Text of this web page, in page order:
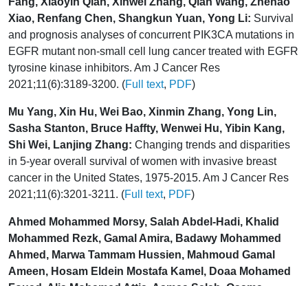
Xiao, Renfang Chen, Shangkun Yuan, Yong Li: Survival
and prognosis analyses of concurrent PIK3CA mutations in
EGFR mutant non-small cell lung cancer treated with EGFR
tyrosine kinase inhibitors. Am J Cancer Res
2021;11(6):3189-3200. (Full text, PDF)
Mu Yang, Xin Hu, Wei Bao, Xinmin Zhang, Yong Lin,
Sasha Stanton, Bruce Haffty, Wenwei Hu, Yibin Kang,
Shi Wei, Lanjing Zhang: Changing trends and disparities
in 5-year overall survival of women with invasive breast
cancer in the United States, 1975-2015. Am J Cancer Res
2021;11(6):3201-3211. (Full text, PDF)
Ahmed Mohammed Morsy, Salah Abdel-Hadi, Khalid
Mohammed Rezk, Gamal Amira, Badawy Mohammed
Ahmed, Marwa Tammam Hussien, Mahmoud Gamal
Ameen, Hosam Eldein Mostafa Kamel, Doaa Mohamed